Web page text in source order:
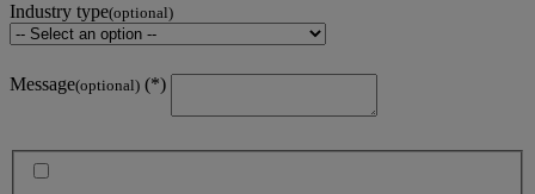
Industry type(optional)
Message(optional)